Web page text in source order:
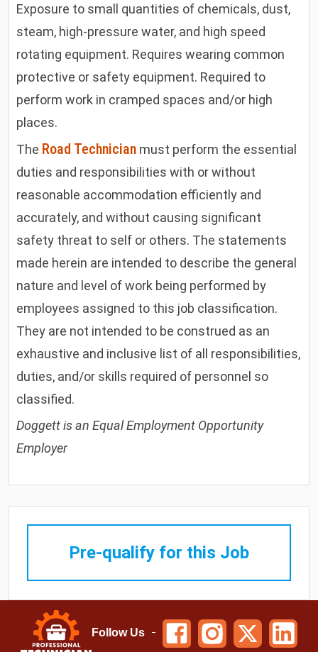
Exposure to small quantities of chemicals, dust,
steam, high-pressure water, and high speed
rotating equipment. Requires wearing common
protective or safety equipment. Required to
perform work in cramped spaces and/or high
places.
The Road Technician must perform the essential
duties and responsibilities with or without
reasonable accommodation efficiently and
accurately, and without causing significant
safety threat to self or others. The statements
made herein are intended to describe the general
nature and level of work being performed by
employees assigned to this job classification.
They are not intended to be construed as an
exhaustive and inclusive list of all responsibilities,
duties, and/or skills required of personnel so
classified.
Doggett is an Equal Employment Opportunity
Employer
Pre-qualify for this Job
Follow Us